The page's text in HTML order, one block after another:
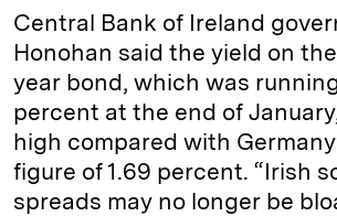
Central Bank of Ireland
Honohan said the yield on
year bond, which was
percent at the end of
high compared with
figure of 1.69 percent. “Irish
spreads may no longer be